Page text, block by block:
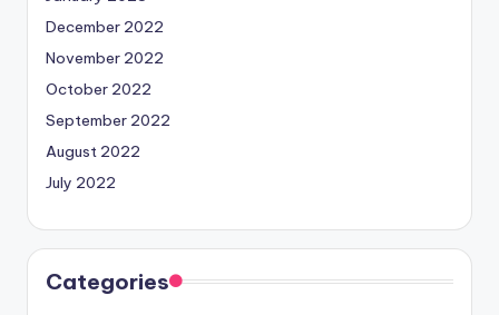
December 2022
November 2022
October 2022
September 2022
August 2022
July 2022
Categories